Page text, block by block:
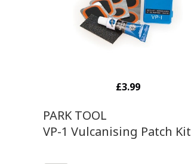
£3.99
PARK TOOL
VP-1 Vulcanising Patch Kit